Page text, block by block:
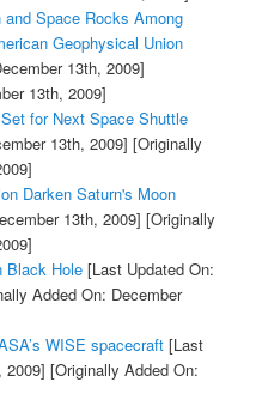
Space Rocks Among
Geophysical Union
13th, 2009]
13th, 2009]
for Next Space Shuttle
13th, 2009] [Originally
Darken Saturn's Moon
13th, 2009] [Originally
Black Hole[Last Updated On:
Added On: December
WISE spacecraft[Last
2009] [Originally Added On: